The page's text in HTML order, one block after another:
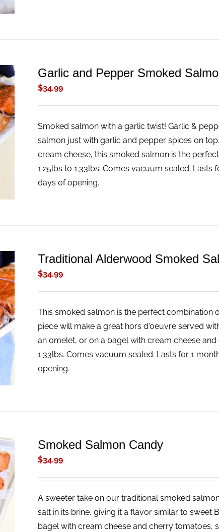
Garlic and Pepper Smoked
$34.99
Smoked salmon with a garlic twist! Garlic &
salmon just with garlic and pepper spices on
cream cheese, this smoked salmon is the
1.25lbs to 1.33lbs. Comes vacuum sealed. Lasts
days of opening.
Traditional Alderwood Smoked
$34.99
This smoked salmon is the perfect combination
piece will make a great hors d'oeuvre served
an omelet, or on a bagel with cream cheese
1.33lbs. Comes vacuum sealed. Lasts for 1
opening.
Smoked Salmon Candy
$34.99
A sweeter take on our traditional smoked
salt in its brine, giving it a flavor similar to sweet
bagel with cream cheese and cherry